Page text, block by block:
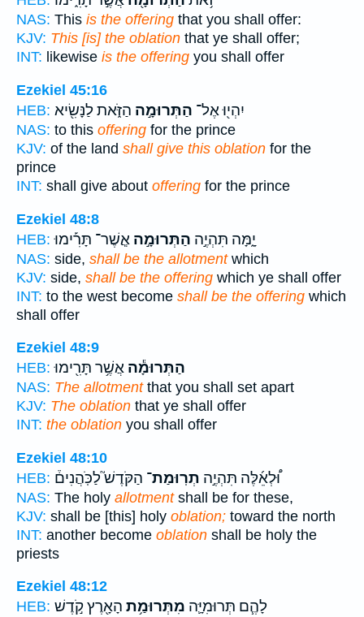
NAS: This is the offering that you shall offer:
KJV: This [is] the oblation that ye shall offer;
INT: likewise is the offering you shall offer
Ezekiel 45:16
HEB:
יִהְי֖וּ אֶל־ הַתְּרוּמָ֣ה הַזֹּ֑את לַנָּשִׂ֖יא
NAS: to this offering for the prince
KJV: of the land shall give this oblation for the
prince
INT: shall give about offering for the prince
Ezekiel 48:8
HEB:
יָ֑מָּה תִּהְיֶ֣ה הַתְּרוּמָ֣ה אֲ‍ֽשֶׁר־ תָּרִ֡ימוּ
NAS: side, shall be the allotmentwhich
KJV: side, shall be the offering which ye shall offer
INT: to the west become shall be the offering which
shall offer
Ezekiel 48:9
HEB:
הַתְּרוּמָ֕ה אֲשֶׁ֥ר תָּרִ֖ימוּ
NAS: The allotmentthat you shall set apart
KJV: The oblation that ye shall offer
INT: the oblation you shall offer
Ezekiel 48:10
HEB:
וּ֠לְאֵ֜לֶּה תִּהְיֶ֣ה תְרֽוּמַת־ הַקֹּדֶשׁ֮ לַכֹּֽהֲנִים֒
NAS: The holy allotmentshall be for these,
KJV: shall be [this] holy oblation; toward the north
INT: another become oblation shall be holy the
priests
Ezekiel 48:12
HEB:
לָהֶ֧ם תְּרוּמִיָּ֛ה מִתְּרוּמַ֥ת הָאָ֖רֶץ קֹ֣דֶשׁ